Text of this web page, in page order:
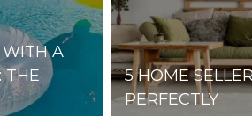
WITH A
THE
5 HOME
PERFECTLY